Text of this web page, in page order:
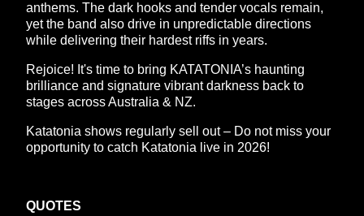
anthems. The dark hooks and tender vocals remain,
yet the band also drive in unpredictable directions
while delivering their hardest riffs in years.
Rejoice! It's time to bring KATATONIA’s haunting
brilliance and signature vibrant darkness back to
stages across Australia & NZ.
Katatonia shows regularly sell out – Do not miss your
opportunity to catch Katatonia live in 2026!
QUOTES